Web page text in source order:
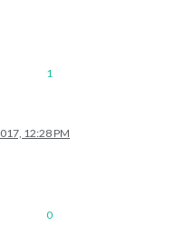
1
12:28 PM
0